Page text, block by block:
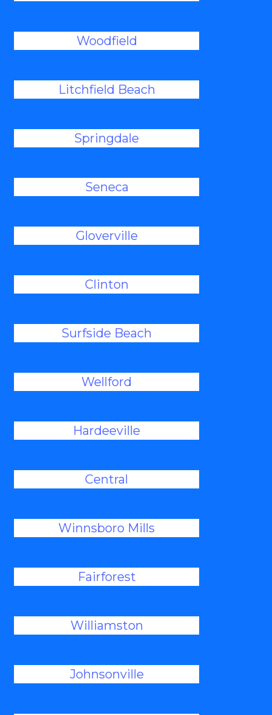
Woodfield
Litchfield Beach
Springdale
Seneca
Gloverville
Clinton
Surfside Beach
Wellford
Hardeeville
Central
Winnsboro Mills
Fairforest
Williamston
Johnsonville